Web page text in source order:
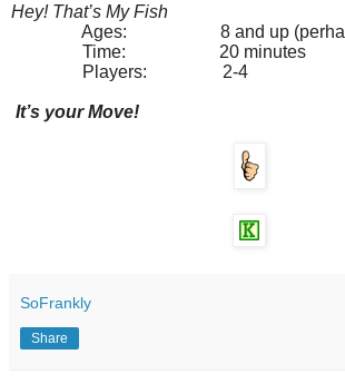
Hey! That’s My Fish
Ages: 8 and up (perhaps
Time: 20 minutes
Players: 2-4
It’s your Move!
SoFrankly
Share